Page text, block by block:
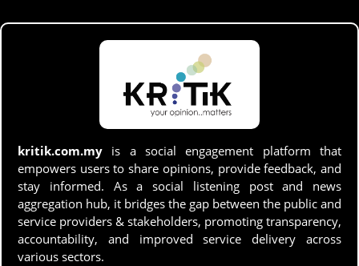
kritik.com.my is a social engagement platform that
empowers users to share opinions, provide feedback, and
stay informed. As a social listening post and news
aggregation hub, it bridges the gap between the public and
service providers & stakeholders, promoting transparency,
accountability, and improved service delivery across
various sectors.